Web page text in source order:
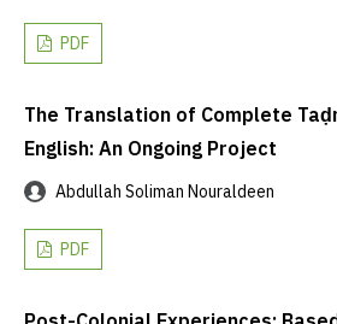
PDF
The Translation of Complete
English: An Ongoing Project
Abdullah Soliman Nouraldeen
PDF